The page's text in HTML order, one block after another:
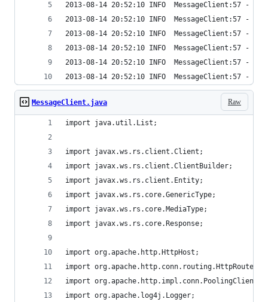
2013-08-14 20:52:10 INFO  MessageClient:57 -
2013-08-14 20:52:10 INFO  MessageClient:57 -
2013-08-14 20:52:10 INFO  MessageClient:57 -
2013-08-14 20:52:10 INFO  MessageClient:57 -
2013-08-14 20:52:10 INFO  MessageClient:57 -
2013-08-14 20:52:10 INFO  MessageClient:57 -
Raw
MessageClient.java
import java.util.List;
import javax.ws.rs.client.Client;
import javax.ws.rs.client.ClientBuilder;
import javax.ws.rs.client.Entity;
import javax.ws.rs.core.GenericType;
import javax.ws.rs.core.MediaType;
import javax.ws.rs.core.Response;
import org.apache.http.HttpHost;
import org.apache.http.conn.routing.HttpRoute;
import
import org.apache.log4j.Logger;